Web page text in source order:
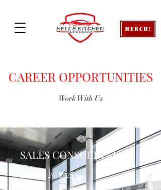
Merch!
CAREER OPPORTUNITIES
Work With Us
SALES CONSULTANT
January 26, 2025